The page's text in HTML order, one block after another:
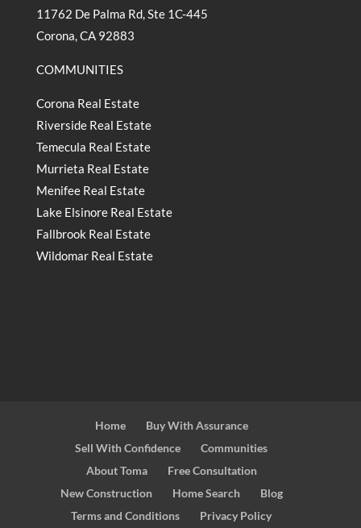
11762 De Palma Rd, Ste 1C-445
Corona, CA 92883
COMMUNITIES
Corona Real Estate
Riverside Real Estate
Temecula Real Estate
Murrieta Real Estate
Menifee Real Estate
Lake Elsinore Real Estate
Fallbrook Real Estate
Wildomar Real Estate
Home
Buy With Assurance
Sell With Confidence
Communities
About Toma
Free Consultation
New Construction
Home Search
Blog
Terms and Conditions
Privacy Policy